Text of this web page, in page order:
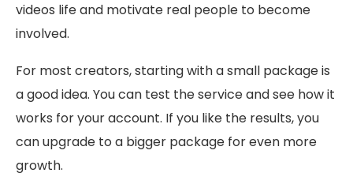
videos life and motivate real people to become
involved.
For most creators, starting with a small package is
a good idea. You can test the service and see how it
works for your account. If you like the results, you
can upgrade to a bigger package for even more
growth.